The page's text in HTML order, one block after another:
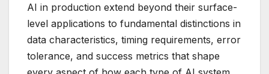
AI in production extend beyond their surface-
level applications to fundamental distinctions in
data characteristics, timing requirements, error
tolerance, and success metrics that shape